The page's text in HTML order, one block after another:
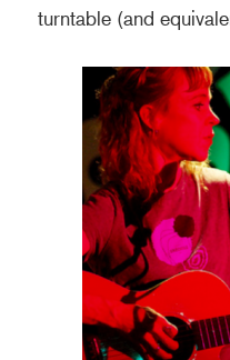
turntable (and